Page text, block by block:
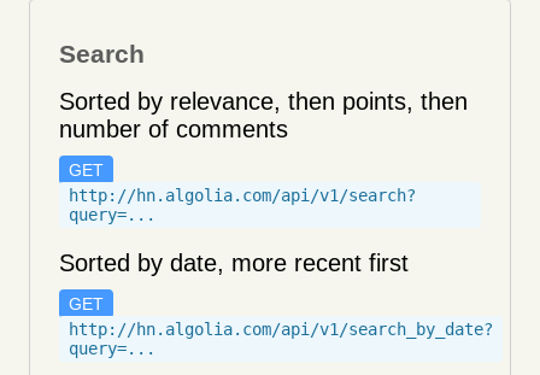
Search
Sorted by relevance, then points, then
number of comments
GET
http://hn.algolia.com/api/v1/search?
query=...
Sorted by date, more recent first
GET
http://hn.algolia.com/api/v1/search_by_date?
query=...